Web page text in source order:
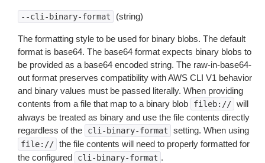
--cli-binary-format (string)
The formatting style to be used for binary blobs. The default
format is base64. The base64 format expects binary blobs to
be provided as a base64 encoded string. The raw-in-base64-
out format preserves compatibility with AWS CLI V1 behavior
and binary values must be passed literally. When providing
contents from a file that map to a binary blob
fileb:// will
always be treated as binary and use the file contents directly
regardless of the
cli-binary-format setting. When using
file:// the file contents will need to properly formatted for
the configured
cli-binary-format .